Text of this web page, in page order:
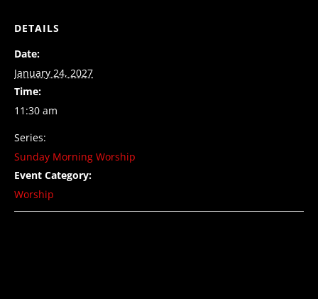
DETAILS
Date:
January 24, 2027
Time:
11:30 am
Series:
Sunday Morning Worship
Event Category:
Worship